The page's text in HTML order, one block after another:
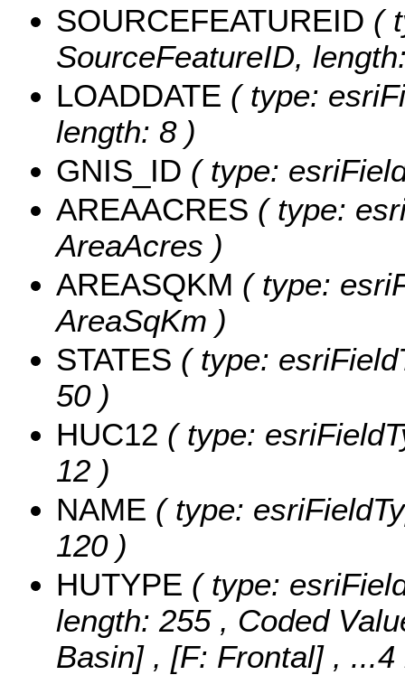
SOURCEFEATUREID (
SourceFeatureID,
LOADDATE ( type:
length: 8 )
GNIS_ID ( type:
AREAACRES ( type:
AreaAcres )
AREASQKM ( type:
AreaSqKm )
STATES ( type:
50 )
HUC12 ( type:
12 )
NAME ( type:
120 )
HUTYPE ( type:
length: 255 , Coded
Basin] , [F: Frontal] , ...4